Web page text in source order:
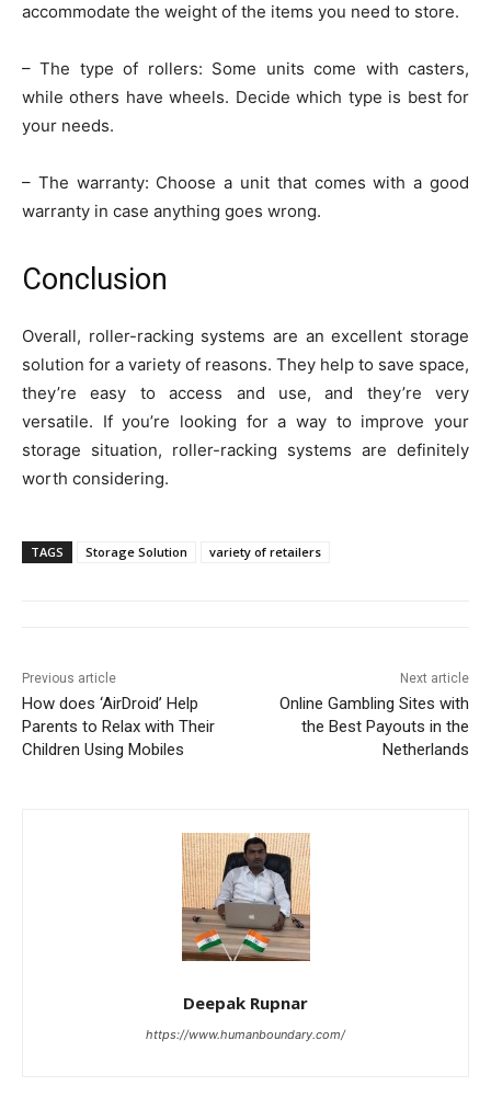
accommodate the weight of the items you need to store.
– The type of rollers: Some units come with casters,
while others have wheels. Decide which type is best for
your needs.
– The warranty: Choose a unit that comes with a good
warranty in case anything goes wrong.
Conclusion
Overall, roller-racking systems are an excellent storage
solution for a variety of reasons. They help to save space,
they’re easy to access and use, and they’re very
versatile. If you’re looking for a way to improve your
storage situation, roller-racking systems are definitely
worth considering.
TAGS Storage Solution variety of retailers
Previous article
How does ‘AirDroid’ Help
Parents to Relax with Their
Children Using Mobiles
Next article
Online Gambling Sites with
the Best Payouts in the
Netherlands
Deepak Rupnar
https://www.humanboundary.com/